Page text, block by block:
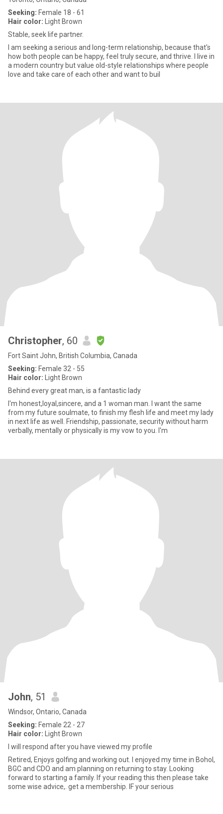
Seeking: Female 18 - 61
Hair color: Light Brown
Stable, seek life partner.
I am seeking a serious and long-term relationship, because that's
how both people can be happy, feel truly secure, and thrive. I live in
a modern country but value old-style relationships where people
love and take care of each other and want to buil
Christopher, 60
Fort Saint John, British Columbia, Canada
Seeking: Female 32 - 55
Hair color: Light Brown
Behind every great man, is a fantastic lady
I'm honest,loyal,sincere, and a 1 woman man. I want the same
from my future soulmate, to finish my flesh life and meet my lady
in next life as well. Friendship, passionate, security without harm
verbally, mentally or physically is my vow to you. I'm
John, 51
Windsor, Ontario, Canada
Seeking: Female 22 - 27
Hair color: Light Brown
I will respond after you have viewed my profile
Retired, Enjoys golfing and working out. I enjoyed my time in Bohol,
BGC and CDO and am planning on returning to stay. Looking
forward to starting a family. If your reading this then please take
some wise advice,. get a membership. IF your serious